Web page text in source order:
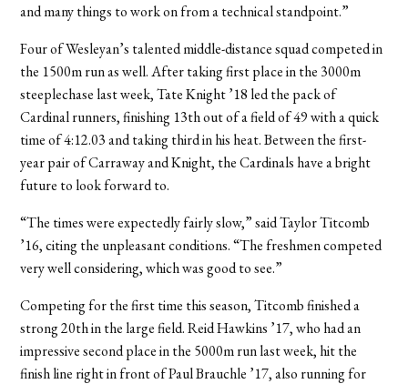
and many things to work on from a technical standpoint.”
Four of Wesleyan’s talented middle-distance squad competed in
the 1500m run as well. After taking first place in the 3000m
steeplechase last week, Tate Knight ’18 led the pack of
Cardinal runners, finishing 13th out of a field of 49 with a quick
time of 4:12.03 and taking third in his heat. Between the first-
year pair of Carraway and Knight, the Cardinals have a bright
future to look forward to.
“The times were expectedly fairly slow,” said Taylor Titcomb
’16, citing the unpleasant conditions. “The freshmen competed
very well considering, which was good to see.”
Competing for the first time this season, Titcomb finished a
strong 20th in the large field. Reid Hawkins ’17, who had an
impressive second place in the 5000m run last week, hit the
finish line right in front of Paul Brauchle ’17, also running for